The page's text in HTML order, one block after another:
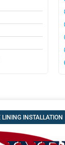
LINING INSTALLATION